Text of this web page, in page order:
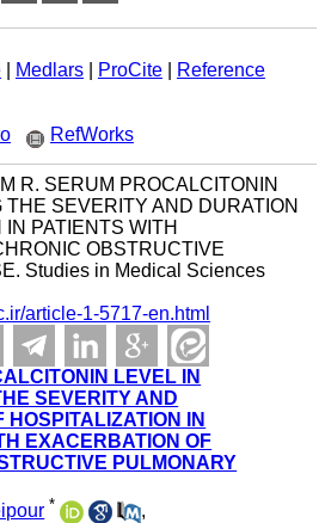
| Medlars| ProCite|
Reference
RefWorks
R. SERUM PROCALCITONIN
THE SEVERITY AND DURATION
PATIENTS WITH
OBSTRUCTIVE
Studies in Medical Sciences
article-1-5717-en.html
LEVEL IN
SEVERITY AND
HOSPITALIZATION IN
EXACERBATION OF
PULMONARY
*
,